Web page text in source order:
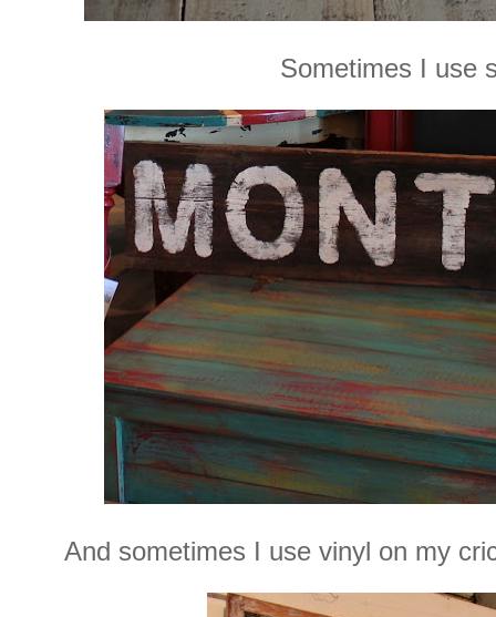
Sometimes I use
And sometimes I use vinyl on my